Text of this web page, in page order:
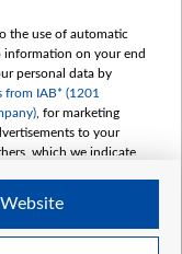
the use of automatic
information on your end
personal data by
from IAB* (1201
, for marketing
to your
which we indicate
likwidacji are as